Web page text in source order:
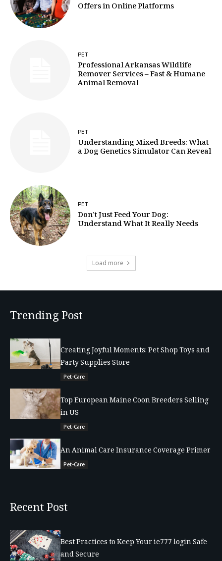
Offers in Online Platforms
PET
Professional Arkansas Wildlife
Remover Services – Fast & Humane
Animal Removal
PET
Understanding Mixed Breeds: What
a Dog Genetics Simulator Can Reveal
PET
Don’t Just Feed Your Dog:
Understand What It Really Needs
Load more
Trending Post
Creating Joyful Moments: Pet Shop Toys and
Party Supplies Store
Pet-Care
Top European Maine Coon Breeders Selling
in US
Pet-Care
An Animal Care Insurance Coverage Primer
Pet-Care
Recent Post
Best Practices to Keep Your ie777 login Safe
and Secure